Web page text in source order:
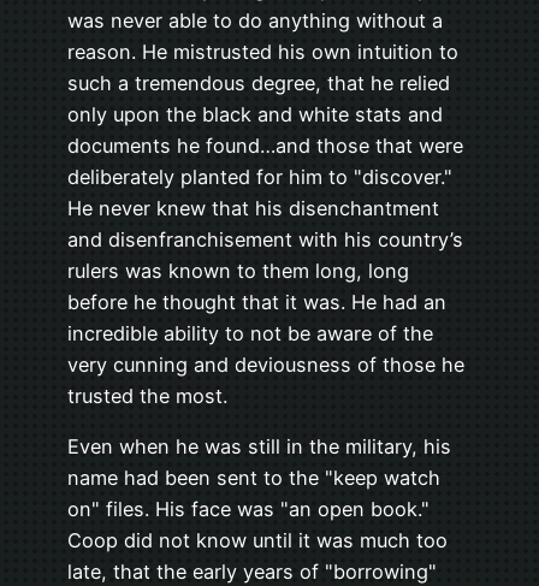
was never able to do anything without a
reason. He mistrusted his own intuition to
such a tremendous degree, that he relied
only upon the black and white stats and
documents he found…and those that were
deliberately planted for him to "discover."
He never knew that his disenchantment
and disenfranchisement with his country’s
rulers was known to them long, long
before he thought that it was. He had an
incredible ability to not be aware of the
very cunning and deviousness of those he
trusted the most.
Even when he was still in the military, his
name had been sent to the "keep watch
on" files. His face was "an open book."
Coop did not know until it was much too
late, that the early years of "borrowing"